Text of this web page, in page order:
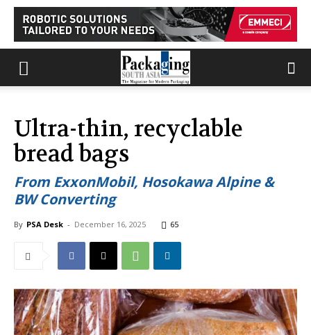
Ultra-thin, recyclable
bread bags
From ExxonMobil, Hosokawa Alpine &
BW Converting
By PSA Desk - December 16, 2025 65